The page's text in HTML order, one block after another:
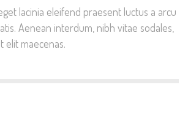
lacinia eleifend praesent luctus a arcu
Aenean interdum, nibh vitae sodales,
elit maecenas.